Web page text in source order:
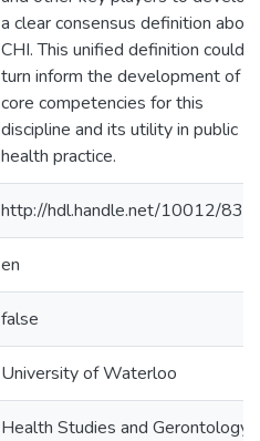
a clear consensus definition about
CHI. This unified definition could in
turn inform the development of
core competencies for this
discipline and its utility in public
health practice.
http://hdl.handle.net/10012/
en
false
University of Waterloo
Health Studies and Gerontology